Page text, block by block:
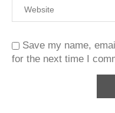
Save my name,
for the next time I